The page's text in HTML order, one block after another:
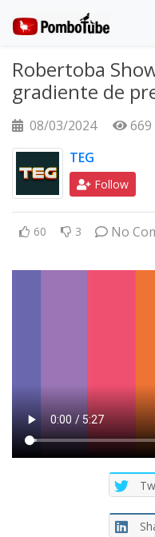
Robertoba
gradiente de
08/03/2024
669
TEG
Follow
60 3 No